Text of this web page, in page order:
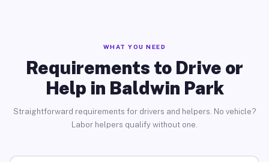
WHAT YOU NEED
Requirements to Drive or
Help in Baldwin Park
Straightforward requirements for drivers and helpers. No vehicle?
Labor helpers qualify without one.